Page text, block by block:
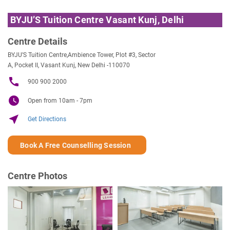
BYJU’S Tuition Centre Vasant Kunj, Delhi
Centre Details
BYJU’S Tuition Centre,Ambience Tower, Plot #3, Sector
A, Pocket II, Vasant Kunj, New Delhi -110070
call 900 900 2000
watch_later Open from 10am - 7pm
near_me Get Directions
Book A Free Counselling Session
Centre Photos